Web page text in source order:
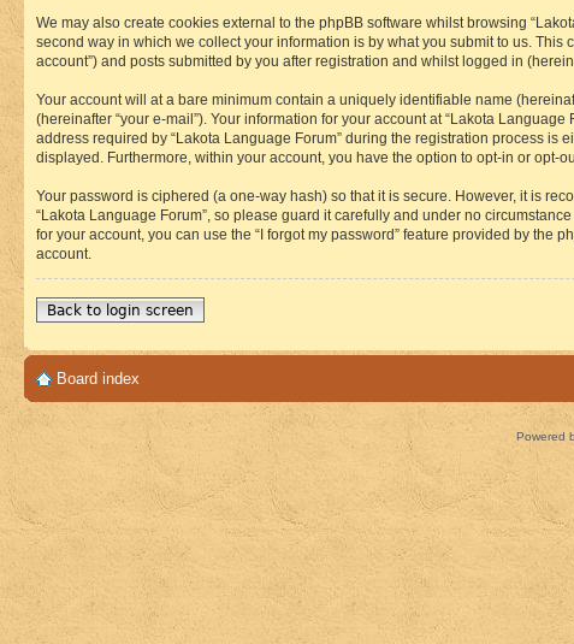
We may also create cookies external to the phpBB software whilst browsing
second way in which we collect your information is by what you submit to us. This
account”) and posts submitted by you after registration and whilst logged in
Your account will at a bare minimum contain a uniquely identifiable name
(hereinafter “your e-mail”). Your information for your account at “Lakota
address required by “Lakota Language Forum” during the registration process is
displayed. Furthermore, within your account, you have the option to opt-in or opt-
Your password is ciphered (a one-way hash) so that it is secure. However, it is
“Lakota Language Forum”, so please guard it carefully and under no
for your account, you can use the “I forgot my password” feature provided by
account.
Back to login screen
Board index
Powered